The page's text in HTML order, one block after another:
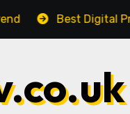
Digital Product